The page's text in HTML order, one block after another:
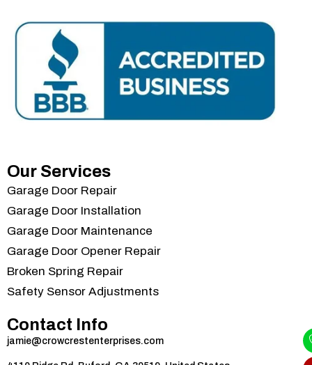
Our Services
Garage Door Repair
Garage Door Installation
Garage Door Maintenance
Garage Door Opener Repair
Broken Spring Repair
Safety Sensor Adjustments
Contact Info
jamie@crowcrestenterprises.com